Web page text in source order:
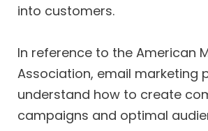
into customers.
In reference to the American
Association, email marketing
understand how to create
campaigns and optimal